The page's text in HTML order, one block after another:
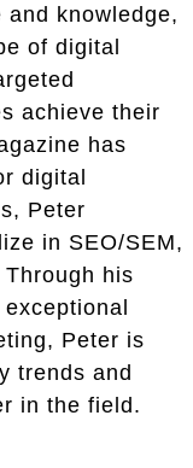
knowledge,
of digital
achieve their
has
digital
Peter
in SEO/SEM,
his
Peter is
trends and
in the field.